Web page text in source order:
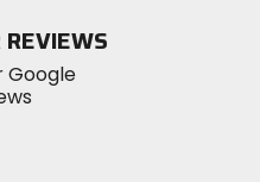
Instagram
REVIEWS